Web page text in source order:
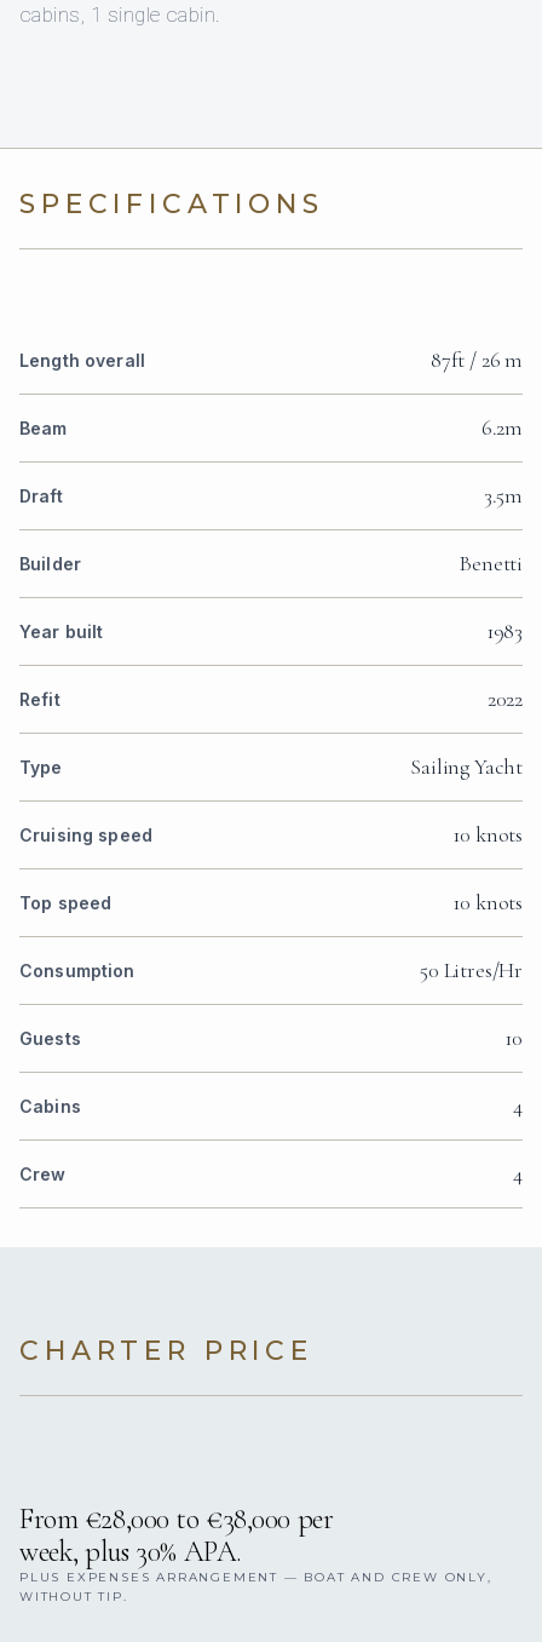
cabins, 1 single cabin.
SPECIFICATIONS
Length overall 87ft / 26 m
Beam 6.2m
Draft 3.5m
Builder Benetti
Year built 1983
Refit 2022
Type Sailing Yacht
Cruising speed 10 knots
Top speed 10 knots
Consumption 50 Litres/Hr
Guests 10
Cabins 4
Crew 4
CHARTER PRICE
From €28,000 to €38,000 per
week, plus 30% APA.
PLUS EXPENSES ARRANGEMENT — BOAT AND CREW ONLY,
WITHOUT TIP.